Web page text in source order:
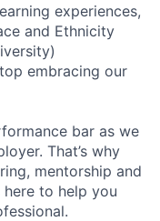
experiences,
and Ethnicity
embracing our
bar as we
That’s why
mentorship and
to help you